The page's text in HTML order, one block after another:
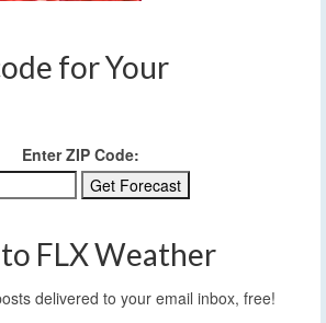
for Your
Enter ZIP Code:
FLX Weather
delivered to your email inbox, free!